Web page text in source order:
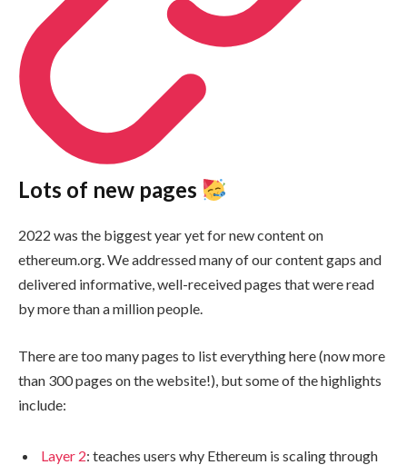
Lots of new pages
2022 was the biggest year yet for new content on
ethereum.org. We addressed many of our content gaps and
delivered informative, well-received pages that were read
by more than a million people.
There are too many pages to list everything here (now more
than 300 pages on the website!), but some of the highlights
include:
Layer 2: teaches users why Ethereum is scaling through